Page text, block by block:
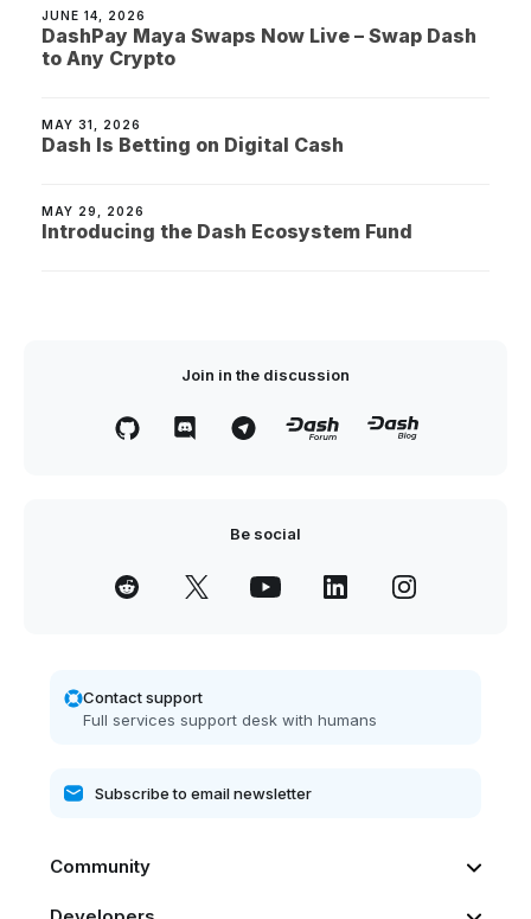
JUNE 14, 2026
DashPay Maya Swaps Now Live – Swap Dash
to Any Crypto
MAY 31, 2026
Dash Is Betting on Digital Cash
MAY 29, 2026
Introducing the Dash Ecosystem Fund
Join in the discussion
Be social
Community
Contact support
Full services support desk with humans